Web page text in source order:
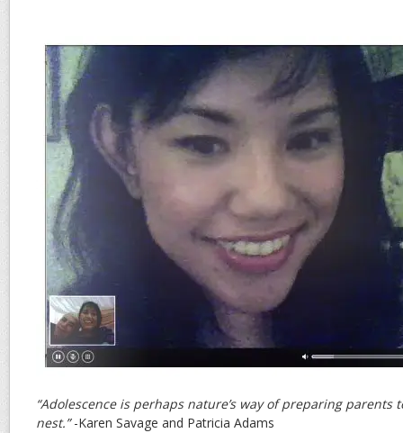
“Adolescence is perhaps nature’s way of preparing parents
nest.”-Karen Savage and Patricia Adams